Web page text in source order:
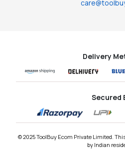
Delivery
© 2025 ToolBuy Ecom Private Limited.
by Indian
Secured